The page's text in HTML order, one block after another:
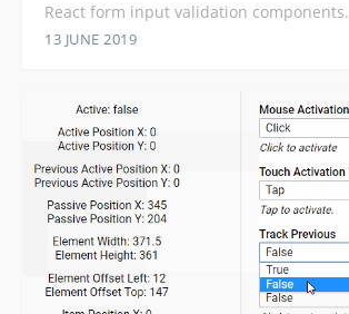
React form input validation components.
13 JUNE 2019